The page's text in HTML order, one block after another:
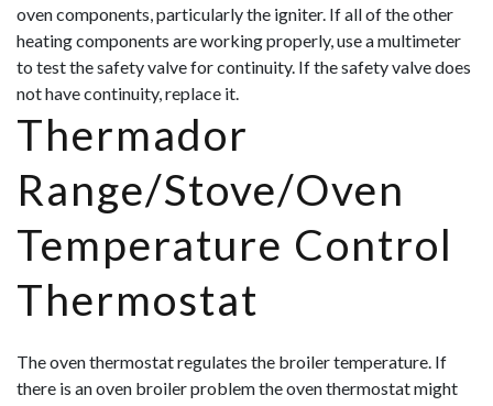
oven components, particularly the igniter. If all of the other
heating components are working properly, use a multimeter
to test the safety valve for continuity. If the safety valve does
not have continuity, replace it.
Thermador
Range/Stove/Oven
Temperature Control
Thermostat
The oven thermostat regulates the broiler temperature. If
there is an oven broiler problem the oven thermostat might